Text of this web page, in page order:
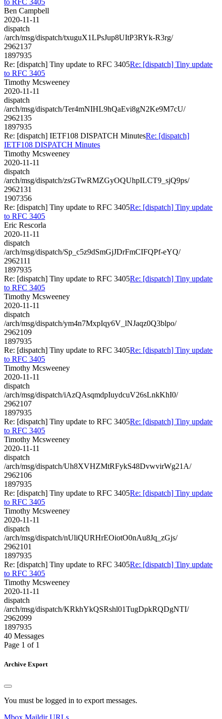
Ben Campbell
2020-11-11
dispatch
/arch/msg/dispatch/txuguX1LPsJup8UItP3RYk-R3rg/
2962137
1897935
Re: [dispatch] Tiny update to RFC 3405Re: [dispatch] Tiny update
to RFC 3405
Timothy Mcsweeney
2020-11-11
dispatch
/arch/msg/dispatch/Ter4mNIHL9hQaEvi8gN2Ke9M7cU/
2962135
1897935
Re: [dispatch] IETF108 DISPATCH MinutesRe: [dispatch]
IETF108 DISPATCH Minutes
Timothy Mcsweeney
2020-11-11
dispatch
/arch/msg/dispatch/zsGTwRMZGyOQUhpILCT9_sjQ9ps/
2962131
1907356
Re: [dispatch] Tiny update to RFC 3405Re: [dispatch] Tiny update
to RFC 3405
Eric Rescorla
2020-11-11
dispatch
/arch/msg/dispatch/Sp_c5z9dSmGjJDrFmCIFQPf-eYQ/
2962111
1897935
Re: [dispatch] Tiny update to RFC 3405Re: [dispatch] Tiny update
to RFC 3405
Timothy Mcsweeney
2020-11-11
dispatch
/arch/msg/dispatch/ym4n7MxpIqy6V_lNJaqz0Q3blpo/
2962109
1897935
Re: [dispatch] Tiny update to RFC 3405Re: [dispatch] Tiny update
to RFC 3405
Timothy Mcsweeney
2020-11-11
dispatch
/arch/msg/dispatch/iAzQAsqmdpIuydcuV26sLnkKhI0/
2962107
1897935
Re: [dispatch] Tiny update to RFC 3405Re: [dispatch] Tiny update
to RFC 3405
Timothy Mcsweeney
2020-11-11
dispatch
/arch/msg/dispatch/Uh8XVHZMtRFykS48DvwvirWg21A/
2962106
1897935
Re: [dispatch] Tiny update to RFC 3405Re: [dispatch] Tiny update
to RFC 3405
Timothy Mcsweeney
2020-11-11
dispatch
/arch/msg/dispatch/nUliQURHrEOiotO0nAu8Jq_zGjs/
2962101
1897935
Re: [dispatch] Tiny update to RFC 3405Re: [dispatch] Tiny update
to RFC 3405
Timothy Mcsweeney
2020-11-11
dispatch
/arch/msg/dispatch/KRkhYkQSRshl01TugDpkRQDgNTI/
2962099
1897935
40 Messages
Page 1 of 1
Archive Export
You must be logged in to export messages.
Mbox Maildir URLs